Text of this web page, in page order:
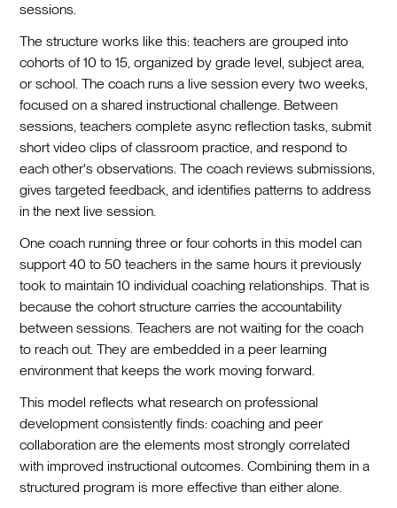
sessions.
The structure works like this: teachers are grouped into
cohorts of 10 to 15, organized by grade level, subject area,
or school. The coach runs a live session every two weeks,
focused on a shared instructional challenge. Between
sessions, teachers complete async reflection tasks, submit
short video clips of classroom practice, and respond to
each other's observations. The coach reviews submissions,
gives targeted feedback, and identifies patterns to address
in the next live session.
One coach running three or four cohorts in this model can
support 40 to 50 teachers in the same hours it previously
took to maintain 10 individual coaching relationships. That is
because the cohort structure carries the accountability
between sessions. Teachers are not waiting for the coach
to reach out. They are embedded in a peer learning
environment that keeps the work moving forward.
This model reflects what research on professional
development consistently finds: coaching and peer
collaboration are the elements most strongly correlated
with improved instructional outcomes. Combining them in a
structured program is more effective than either alone.